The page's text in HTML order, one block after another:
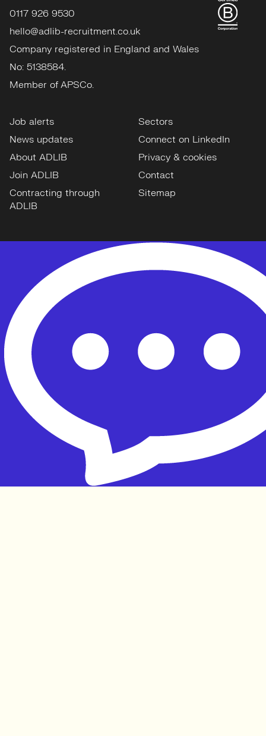
0117 926 9530
hello@adlib-recruitment.co.uk
Company registered in England and Wales
No: 5138584.
Member of APSCo.
Job alerts
News updates
About ADLIB
Join ADLIB
Contracting through
ADLIB
Sectors
Connect on LinkedIn
Privacy & cookies
Contact
Sitemap